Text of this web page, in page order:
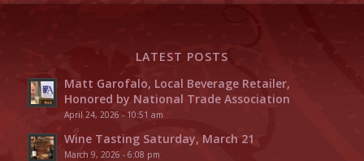
LATEST POSTS
Matt Garofalo, Local Beverage Retailer,
Honored by National Trade Association
April 24, 2026 - 10:51 am
Wine Tasting Saturday, March 21
March 9, 2026 - 6:08 pm